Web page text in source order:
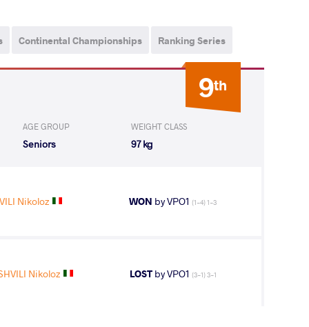
Continental Championships Ranking Series
9th
AGE GROUP
Seniors
WEIGHT CLASS
97 kg
Nikoloz WON by VPO1 (1-4) 1-3
Nikoloz LOSTby VPO1 (3-1) 3-1